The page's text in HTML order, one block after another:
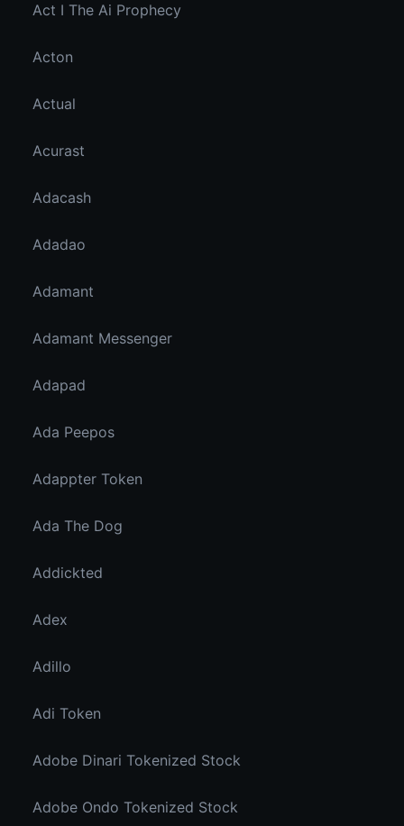
Act I The Ai Prophecy
Acton
Actual
Acurast
Adacash
Adadao
Adamant
Adamant Messenger
Adapad
Ada Peepos
Adappter Token
Ada The Dog
Addickted
Adex
Adillo
Adi Token
Adobe Dinari Tokenized Stock
Adobe Ondo Tokenized Stock